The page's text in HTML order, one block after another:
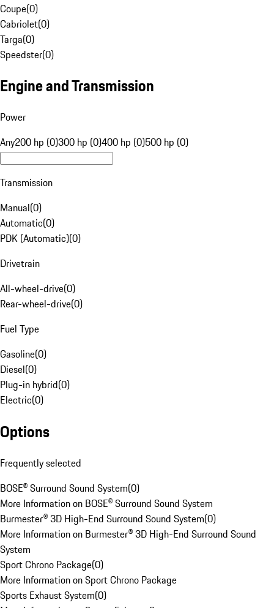
Coupe(0)
Cabriolet(0)
Targa(0)
Speedster(0)
Engine and Transmission
Power
Any200 hp (0)300 hp (0)400 hp (0)500 hp (0)
Transmission
Manual(0)
Automatic(0)
PDK (Automatic)(0)
Drivetrain
All-wheel-drive(0)
Rear-wheel-drive(0)
Fuel Type
Gasoline(0)
Diesel(0)
Plug-in hybrid(0)
Electric(0)
Options
Frequently selected
BOSE® Surround Sound System(0)
More Information on BOSE® Surround Sound System
Burmester® 3D High-End Surround Sound System(0)
More Information on Burmester® 3D High-End Surround Sound
System
Sport Chrono Package(0)
More Information on Sport Chrono Package
Sports Exhaust System(0)